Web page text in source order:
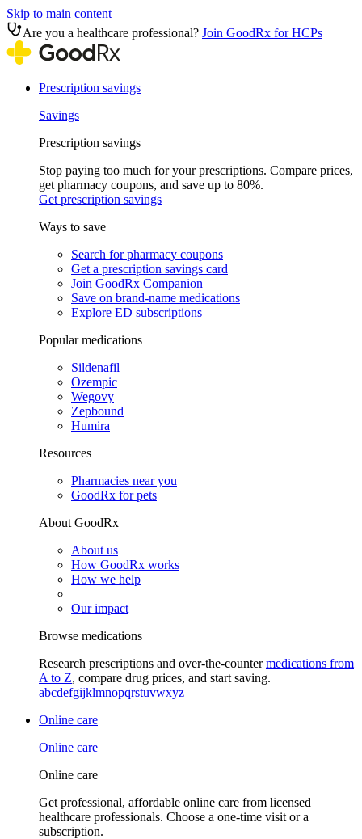
Skip to main content
Are you a healthcare professional? Join GoodRx for HCPs
Prescription savings
Savings
Prescription savings
Stop paying too much for your prescriptions. Compare prices,
get pharmacy coupons, and save up to 80%.
Get prescription savings
Ways to save
Search for pharmacy coupons
Get a prescription savings card
Join GoodRx Companion
Save on brand-name medications
Explore ED subscriptions
Popular medications
Sildenafil
Ozempic
Wegovy
Zepbound
Humira
Resources
Pharmacies near you
GoodRx for pets
About GoodRx
About us
How GoodRx works
How we help
Our impact
Browse medications
Research prescriptions and over-the-countermedications from
A to Z, compare drug prices, and start saving.
abcdefgijklmnopqrstuvwxyz
Online care
Online care
Online care
Get professional, affordable online care from licensed
healthcare professionals. Choose a one-time visit or a
subscription.